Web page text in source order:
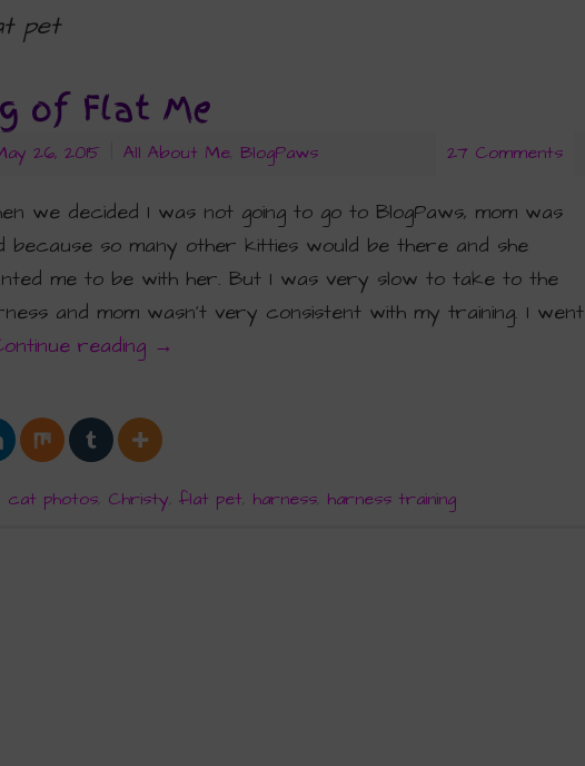
pet
of Flat Me
26, 2015 All About Me BlogPaws 27 Comments
we decided I was not going to go to BlogPaws, mom was
because so many other kitties would be there and she
me to be with her. But I was very slow to take to the
and mom wasn’t very consistent with my training. I went
reading →
cat photos Christy flat pet harness harness training